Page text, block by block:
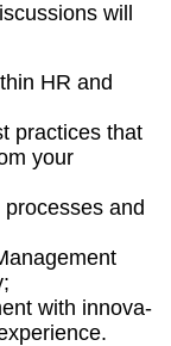
will
HR and
prac­tices that
your
and
with inno­v­a­